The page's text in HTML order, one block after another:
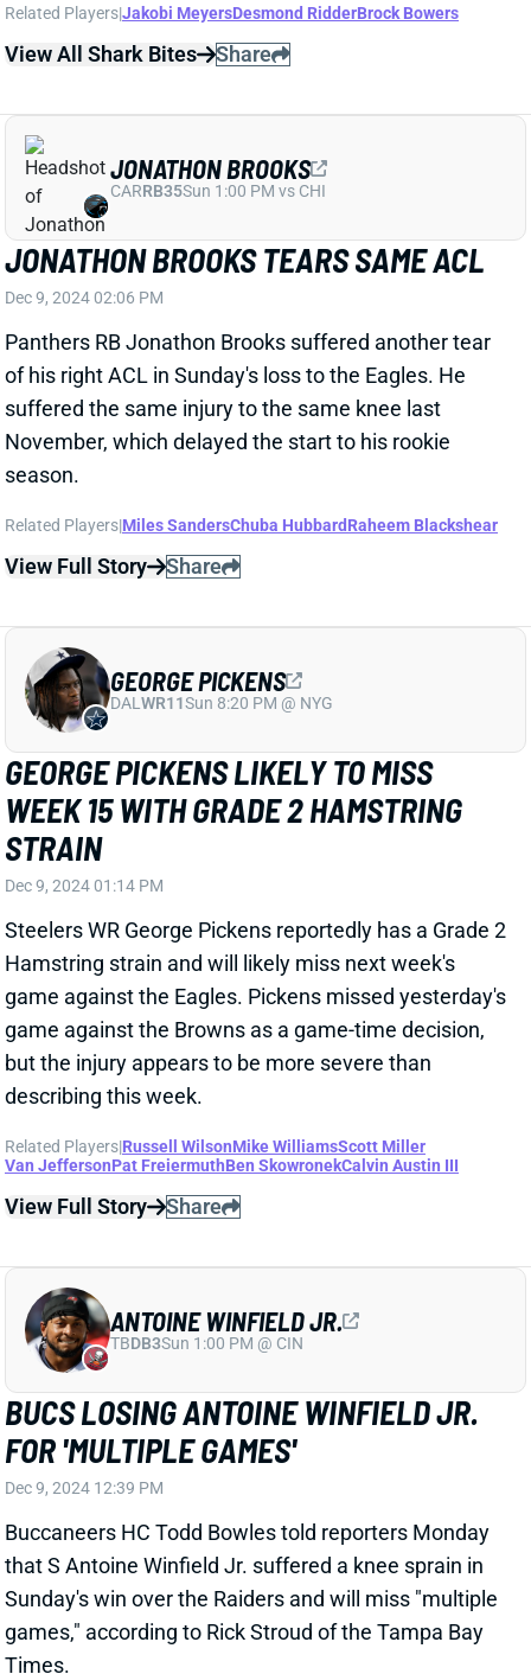
Panthers RB Jonathon Brooks suffered another tear
of his right ACL in Sunday's loss to the Eagles. He
November, which delayed the start to his rookie
season.
Related Players|Miles SandersChuba Hubbard
View Full Story Share
GEORGE PICKENS LIKELY TO MISS
WEEK 15 WITH GRADE 2 HAMSTRING
STRAIN
Dec 9, 2024 01:14 PM
Hamstring strain and will likely miss next week's
game against the Eagles. Pickens missed yesterday's
game against the Browns as a game-time decision,
but the injury appears to be more severe than
describing this week.
Related Players Russell WilsonMike WilliamsScott Miller
Van Jefferson
View Full Story
GEORGE PICKENS
DAL WR11Sun 8:20 PM @ NYG
BUCS LOSING ANTOINE WINFIELD JR.
FOR 'MULTIPLE GAMES'
Dec 9, 2024 12:39 PM
Buccaneers HC Todd Bowles told reporters Monday
Sunday's win over the Raiders and will miss "multiple
games," according to Rick Stroud of the Tampa Bay
Times.
Related Players
Christian Izien
View Full Story Share
ANTOINE WINFIELD JR.
Sun 1:00 PM @ CIN
XAVIER WORTHY REMAINS STEADIEST
XAVIER WORTHY